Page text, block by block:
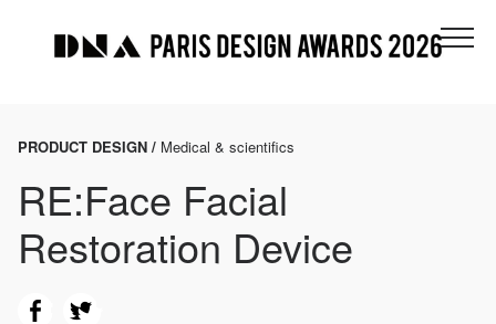
PRODUCT DESIGN / Medical & scientifics
RE:Face Facial
Restoration Device